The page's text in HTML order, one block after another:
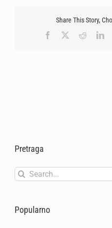
Share This Story,
Facebook
Reddit
Pretraga
Search
for:
Popularno